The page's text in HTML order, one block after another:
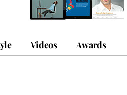
Videos Awards